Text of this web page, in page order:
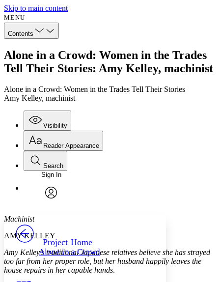
Skip to main content
MENU
Contents
Alone in a Crowd: Women in the Trades
Tell Their Stories: Amy Kelley, machinist
Alone in a Crowd: Women in the Trades Tell Their Stories
Amy Kelley, machinist
Visibility
Annotations
Others
Your highlights
Reader Appearance
Font
Font style
Decrease font size
Decrease font size Increase font size
Color Scheme
Search
Enter search criteria
Search within:
Sign In
Project Home
Alone in a Crowd
Machinist
AMY KELLEY
Amy Kelley’s traditional Japanese relatives believe she has strayed
too far from her proper role, but her husband happily leaves the
house repairs in her capable hands.